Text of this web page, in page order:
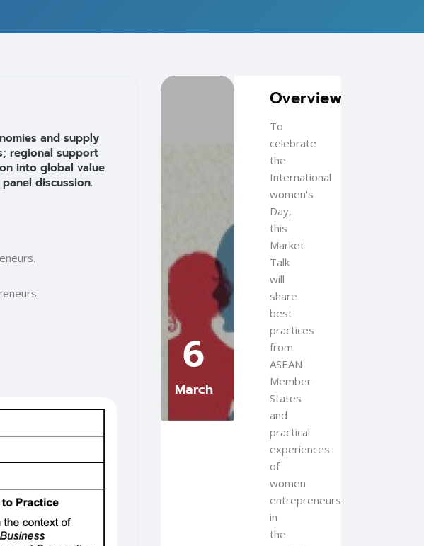
and supply
regional support
into global value
discussion.
Blocks
Skip [Cocoon] Featured Event
6
March
Overview
To
celebrate
the
International
women's
Day,
this
Market
Talk
will
share
best
practices
from
ASEAN
Member
States
and
practical
experiences
of
women
entrepreneurs
in
the